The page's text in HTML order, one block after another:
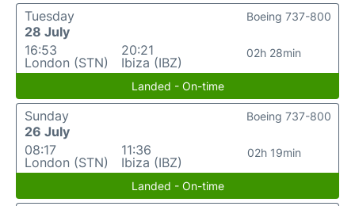
Tuesday
28 July
16:53
London (STN)
20:21
Ibiza (IBZ)
02h 28min
Boeing 737-800
Landed - On-time
Sunday
26 July
08:17
London (STN)
11:36
Ibiza (IBZ)
02h 19min
Boeing 737-800
Landed - On-time